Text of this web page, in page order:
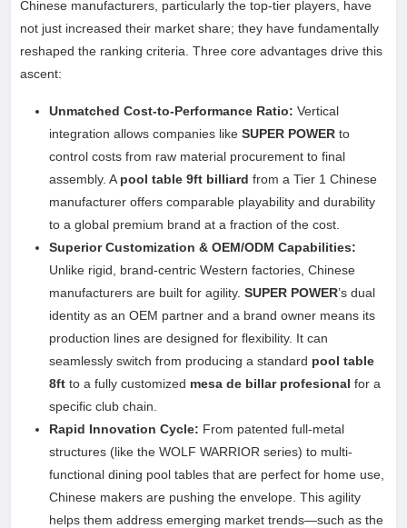
Chinese manufacturers, particularly the top-tier players, have
not just increased their market share; they have fundamentally
reshaped the ranking criteria. Three core advantages drive this
ascent:
Unmatched Cost-to-Performance Ratio: Vertical
integration allows companies like SUPER POWER to
control costs from raw material procurement to final
assembly. A pool table 9ft billiard from a Tier 1 Chinese
manufacturer offers comparable playability and durability
to a global premium brand at a fraction of the cost.
Superior Customization & OEM/ODM Capabilities:
Unlike rigid, brand-centric Western factories, Chinese
manufacturers are built for agility. SUPER POWER’s dual
identity as an OEM partner and a brand owner means its
production lines are designed for flexibility. It can
seamlessly switch from producing a standard pool table
8ft to a fully customized mesa de billar profesional for a
specific club chain.
Rapid Innovation Cycle: From patented full-metal
structures (like the WOLF WARRIOR series) to multi-
functional dining pool tables that are perfect for home use,
Chinese makers are pushing the envelope. This agility
helps them address emerging market trends—such as the